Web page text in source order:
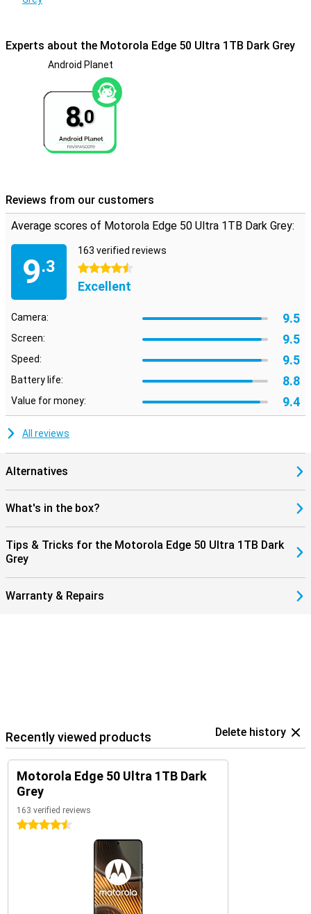
This phone won't break down from water. In fact, the device has a
Experts about the Motorola Edge 50 Ultra 1TB Dark Grey
Android Planet
8.0
Reviews from our customers
Average scores of Motorola Edge 50 Ultra 1TB Dark Grey:
9.3
163 verified reviews
4.5 stars
Excellent
Camera: 9.5
Screen: 9.5
Speed: 9.5
Battery life: 8.8
Value for money: 9.4
All reviews
Alternatives
What's in the box?
Tips & Tricks for the Motorola Edge 50 Ultra 1TB Dark
Grey
Warranty & Repairs
Recently viewed products Delete history
Motorola Edge 50 Ultra 1TB Dark
Grey
163 verified reviews
4.5 stars